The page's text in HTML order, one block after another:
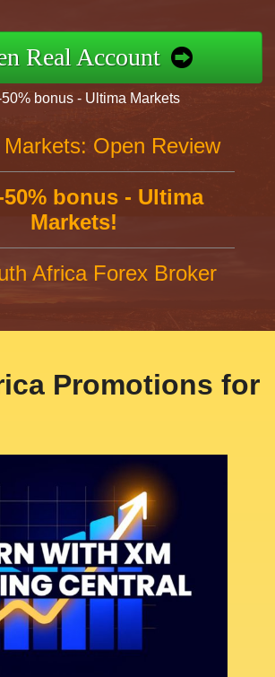
Real Account
bonus - Ultima Markets
Markets: Open Review
50% bonus - Ultima
Markets!
Africa Forex Broker
Promotions for